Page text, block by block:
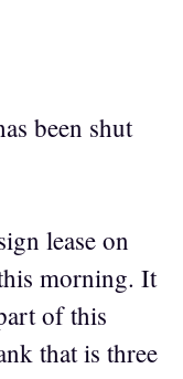
been shut
lease on
morning. It
of this
that is three